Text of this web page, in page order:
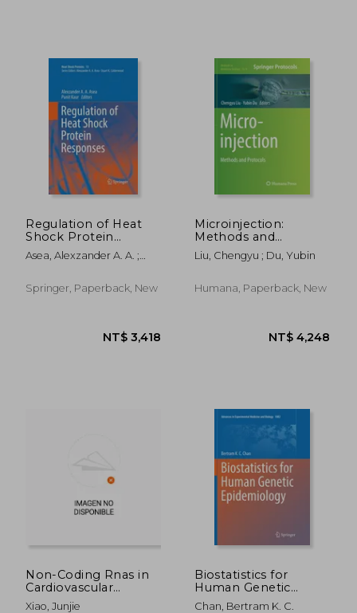
NT$
Regulation of Heat
Shock Protein
Responses
Asea, Alexzander A. A. ;
Springer, Paperback, New
Microinjection:
Methods and
Protocols
Liu, Chengyu ; Du, Yubin
Humana, Paperback, New
Non-Coding Rnas in
Cardiovascular
Diseases
Xiao, Junjie
Biostatistics for
Human Genetic
Epidemiology
Chan, Bertram K. C.